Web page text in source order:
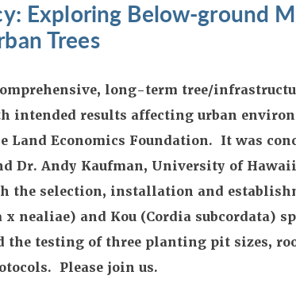
Exploring Below-ground
Trees
long-term tree/
intended results affecting urban
Land Economics Foundation. It was
Dr. Andy Kaufman, University of
the selection, installation and
x nealiae) and Kou (Cordia subcordata)
the testing of three planting pit sizes,
Please join us.